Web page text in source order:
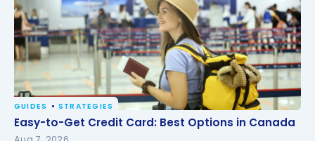
Easy-to-Get Credit Card: Best Options in Canada
GUIDES STRATEGIES
Easy-to-Get Credit Card: Best Options in Canada